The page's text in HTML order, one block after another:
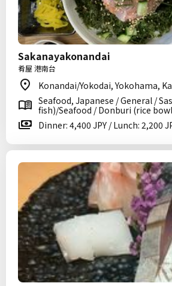
Sakanayakonandai
肴屋 港南台
Konandai/Yokodai, Yokohama,
Seafood, Japanese / General /
fish)/Seafood / Donburi (rice
Dinner: 4,400 JPY / Lunch: 2,200